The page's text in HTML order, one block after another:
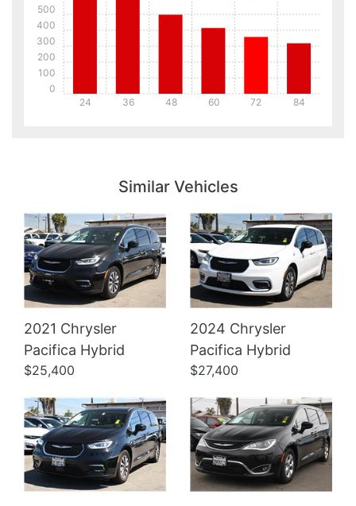
24 36 48 60 72 84
0
100
200
300
400
500
Similar Vehicles
2021 Chrysler
Pacifica Hybrid
$25,400
2024 Chrysler
Pacifica Hybrid
$27,400
Details Details